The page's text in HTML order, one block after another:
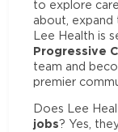
to explore
about, expand
Lee Health is
Progressive
team and
premier
Does Lee
jobs? Yes,